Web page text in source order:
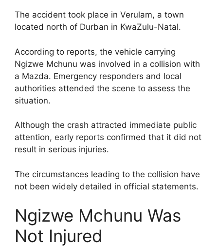
The accident took place in Verulam, a town
located north of Durban in KwaZulu-Natal.
According to reports, the vehicle carrying
Ngizwe Mchunu was involved in a collision with
a Mazda. Emergency responders and local
authorities attended the scene to assess the
situation.
Although the crash attracted immediate public
attention, early reports confirmed that it did not
result in serious injuries.
The circumstances leading to the collision have
not been widely detailed in official statements.
Ngizwe Mchunu Was
Not Injured